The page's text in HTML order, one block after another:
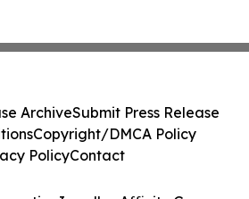
ArchiveSubmit Press Release
Copyright/DMCA Policy
PolicyContact